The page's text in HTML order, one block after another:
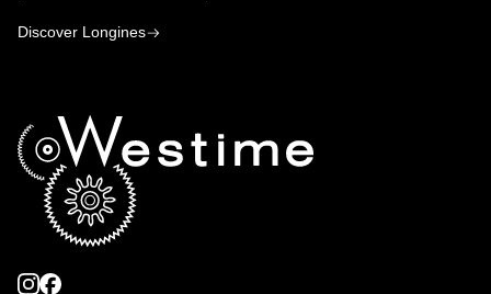
Discover Longines